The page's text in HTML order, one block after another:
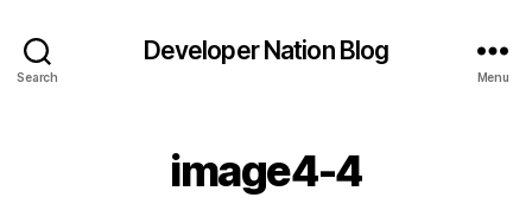
Search
Developer Nation Blog
Menu
image4-4